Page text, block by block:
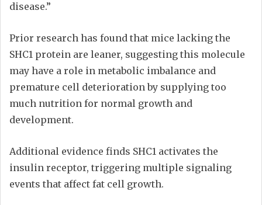
disease.”
Prior research has found that mice lacking the
SHC1 protein are leaner, suggesting this molecule
may have a role in metabolic imbalance and
premature cell deterioration by supplying too
much nutrition for normal growth and
development.
Additional evidence finds SHC1 activates the
insulin receptor, triggering multiple signaling
events that affect fat cell growth.